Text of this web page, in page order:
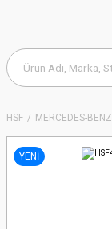
HSF MERCEDES-BENZ
YENİ